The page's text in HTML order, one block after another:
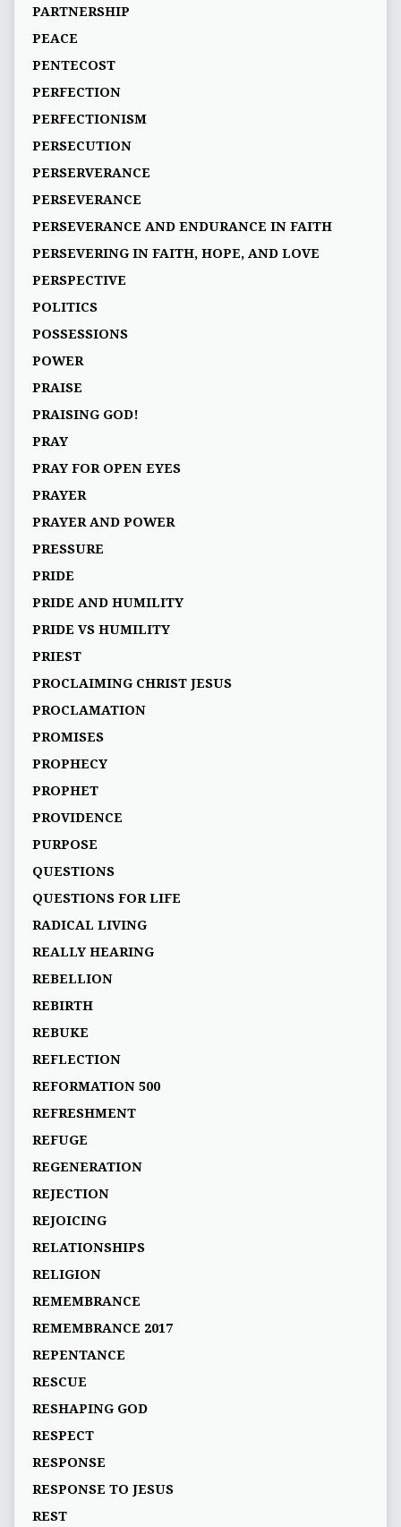
PARTNERSHIP
PEACE
PENTECOST
PERFECTION
PERFECTIONISM
PERSECUTION
PERSERVERANCE
PERSEVERANCE
PERSEVERANCE AND ENDURANCE IN FAITH
PERSEVERING IN FAITH, HOPE, AND LOVE
PERSPECTIVE
POLITICS
POSSESSIONS
POWER
PRAISE
PRAISING GOD!
PRAY
PRAY FOR OPEN EYES
PRAYER
PRAYER AND POWER
PRESSURE
PRIDE
PRIDE AND HUMILITY
PRIDE VS HUMILITY
PRIEST
PROCLAIMING CHRIST JESUS
PROCLAMATION
PROMISES
PROPHECY
PROPHET
PROVIDENCE
PURPOSE
QUESTIONS
QUESTIONS FOR LIFE
RADICAL LIVING
REALLY HEARING
REBELLION
REBIRTH
REBUKE
REFLECTION
REFORMATION 500
REFRESHMENT
REFUGE
REGENERATION
REJECTION
REJOICING
RELATIONSHIPS
RELIGION
REMEMBRANCE
REMEMBRANCE 2017
REPENTANCE
RESCUE
RESHAPING GOD
RESPECT
RESPONSE
RESPONSE TO JESUS
REST